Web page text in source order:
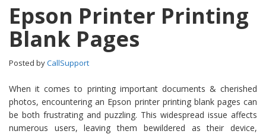
Epson Printer Printing
Blank Pages
Posted byCallSupport
When it comes to printing important documents & cherished
photos, encountering an Epson printer printing blank pages can
be both frustrating and puzzling. This widespread issue affects
numerous users, leaving them bewildered as their device,